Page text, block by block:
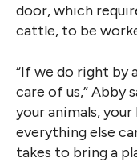
door, which
cattle, to be
“If we do right by
care of us,” Abby
your animals,
everything else
takes to bring a